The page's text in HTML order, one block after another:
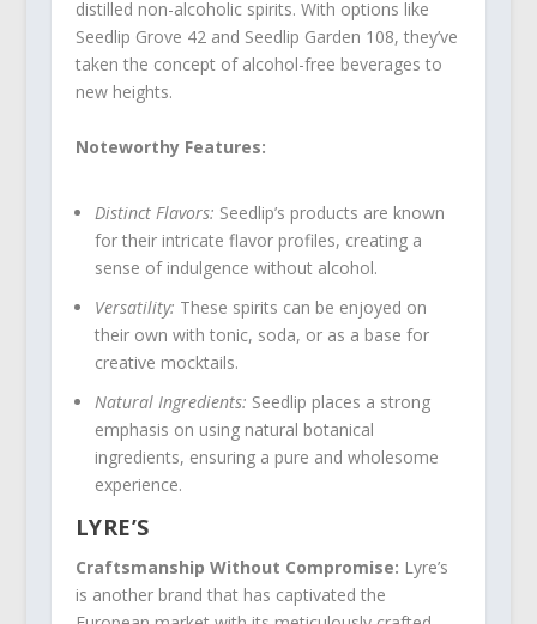
distilled non-alcoholic spirits. With options like
Seedlip Grove 42 and Seedlip Garden 108, they’ve
taken the concept of alcohol-free beverages to
new heights.
Noteworthy Features:
Distinct Flavors: Seedlip’s products are known
for their intricate flavor profiles, creating a
sense of indulgence without alcohol.
Versatility: These spirits can be enjoyed on
their own with tonic, soda, or as a base for
creative mocktails.
Natural Ingredients: Seedlip places a strong
emphasis on using natural botanical
ingredients, ensuring a pure and wholesome
experience.
LYRE’S
Craftsmanship Without Compromise: Lyre’s
is another brand that has captivated the